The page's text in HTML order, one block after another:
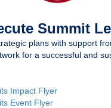
Summit
plans with support
for a successful and
Impact Flyer
Event Flyer